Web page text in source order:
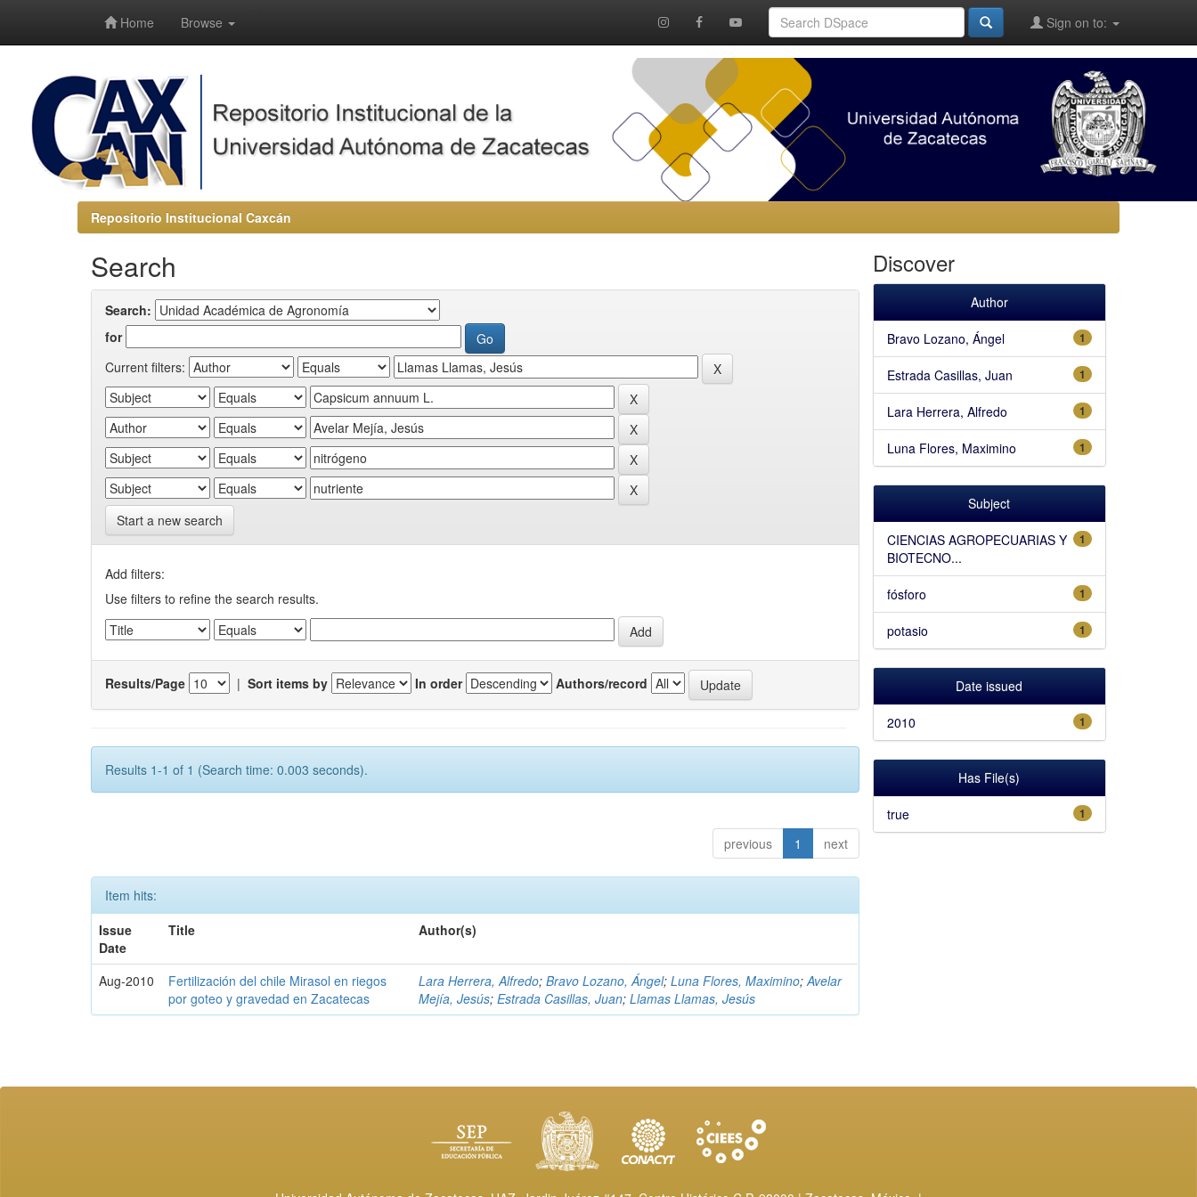
Home Browse Sign on to:
Repositorio Institucional Caxcán
Search
Search:
for
Current filters:
Start a new search
Add filters:
Use filters to refine the search results.
Results/Page | Sort items by In order Authors/record
Results 1-1 of 1 (Search time: 0.003 seconds).
previous 1 next
Item hits:
Issue
Date
Title Author(s)
Aug-2010
Fertilización del chile Mirasol en riegos
por goteo y gravedad en Zacatecas
Lara Herrera, Alfredo;Bravo Lozano, Ángel;Luna Flores, Maximino;Avelar
Mejía, Jesús;Estrada Casillas, Juan;Llamas Llamas, Jesús
Discover
Author
1
Bravo Lozano, Ángel
1
Estrada Casillas, Juan
1
Lara Herrera, Alfredo
1
Luna Flores, Maximino
Subject
1
CIENCIAS AGROPECUARIAS Y
BIOTECNO...
1
fósforo
1
potasio
Date issued
1
2010
Has File(s)
1
true